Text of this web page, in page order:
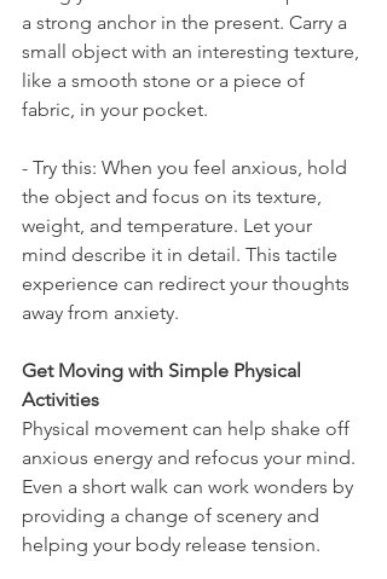
a strong anchor in the present. Carry a
small object with an interesting texture,
like a smooth stone or a piece of
fabric, in your pocket.
- Try this: When you feel anxious, hold
the object and focus on its texture,
weight, and temperature. Let your
mind describe it in detail. This tactile
experience can redirect your thoughts
away from anxiety.
Get Moving with Simple Physical
Activities
Physical movement can help shake off
anxious energy and refocus your mind.
Even a short walk can work wonders by
providing a change of scenery and
helping your body release tension.